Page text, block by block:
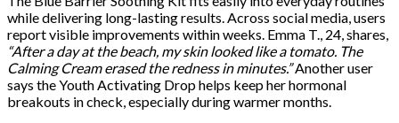
while delivering long-lasting results. Across social media, users
report visible improvements within weeks. Emma T., 24, shares,
“After a day at the beach, my skin looked like a tomato. The
Calming Cream erased the redness in minutes.”Another user
says the Youth Activating Drop helps keep her hormonal
breakouts in check, especially during warmer months.